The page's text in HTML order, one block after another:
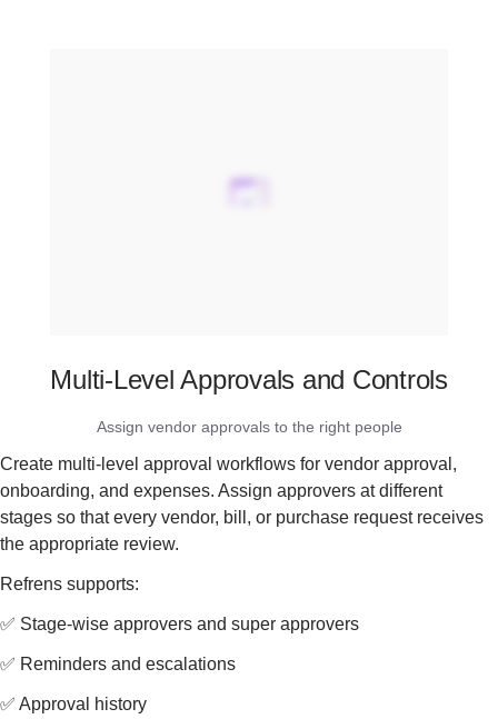
Multi-Level Approvals and Controls
Assign vendor approvals to the right people
Create multi-level approval workflows for vendor approval,
onboarding, and expenses. Assign approvers at different
stages so that every vendor, bill, or purchase request receives
the appropriate review.
Refrens supports:
✅ Stage-wise approvers and super approvers
✅ Reminders and escalations
✅ Approval history